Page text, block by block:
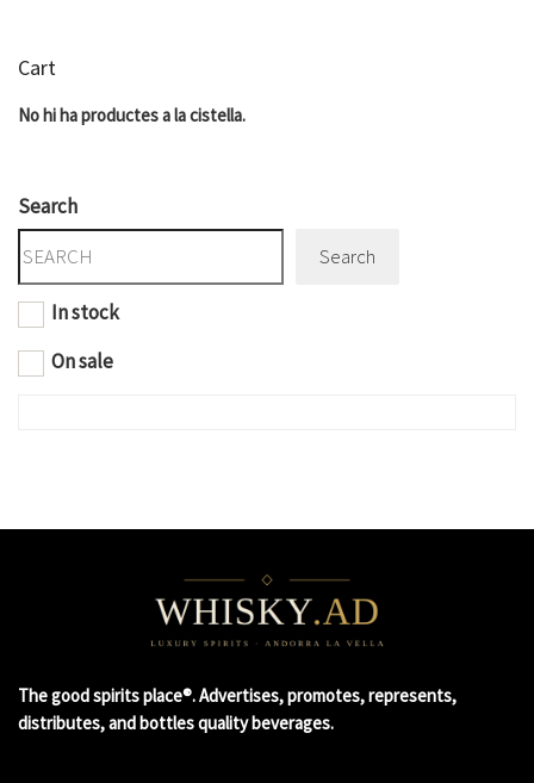
Cart
No hi ha productes a la cistella.
Search
Search
In stock
On sale
The good spirits place®. Advertises, promotes, represents,
distributes, and bottles quality beverages.